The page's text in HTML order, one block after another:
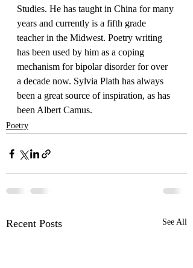
Studies. He has taught in China for many
years and currently is a fifth grade
teacher in the Midwest. Poetry writing
has been used by him as a coping
mechanism for bipolar disorder for over
a decade now. Sylvia Plath has always
been a great source of inspiration, as has
been Albert Camus.
Poetry
Recent Posts See All